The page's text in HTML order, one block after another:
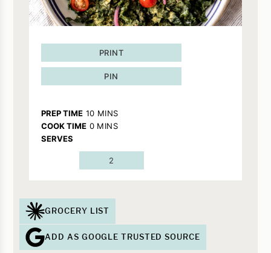
PRINT
PIN
PREP TIME 10MINUTES
MINS
COOK TIME 0MINUTES
MINS
SERVES
2
GROCERY LIST
ADD AS GOOGLE TRUSTED SOURCE